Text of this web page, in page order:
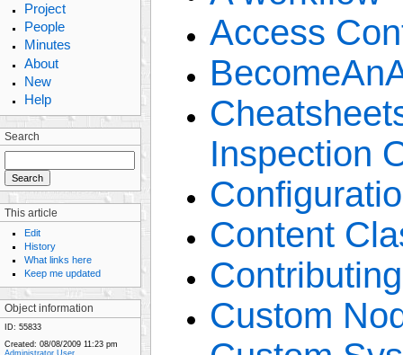
Project
People
Minutes
About
New
Help
Search
This article
Edit
History
What links here
Keep me updated
Object information
ID: 55833
Created: 08/08/2009 11:23 pm
Administrator User
Access
Inspection
Content
Custom